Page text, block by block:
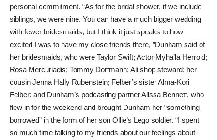
personal commitment. “As for the bridal shower, if we include
siblings, we were nine. You can have a much bigger wedding
with fewer bridesmaids, but I think it just speaks to how
excited I was to have my close friends there, ”Dunham said of
her bridesmaids, who were Taylor Swift; Actor Myha’la Herrold;
Rosa Mercuriadis; Tommy Dorfmann; Ali shop steward; her
cousin Jenna Hally Rubenstein; Felber’s sister Alma-Kori
Felber; and Dunham’s podcasting partner Alissa Bennett, who
flew in for the weekend and brought Dunham her “something
borrowed” in the form of her son Ollie’s Lego soldier. “I spent
so much time talking to my friends about our feelings about